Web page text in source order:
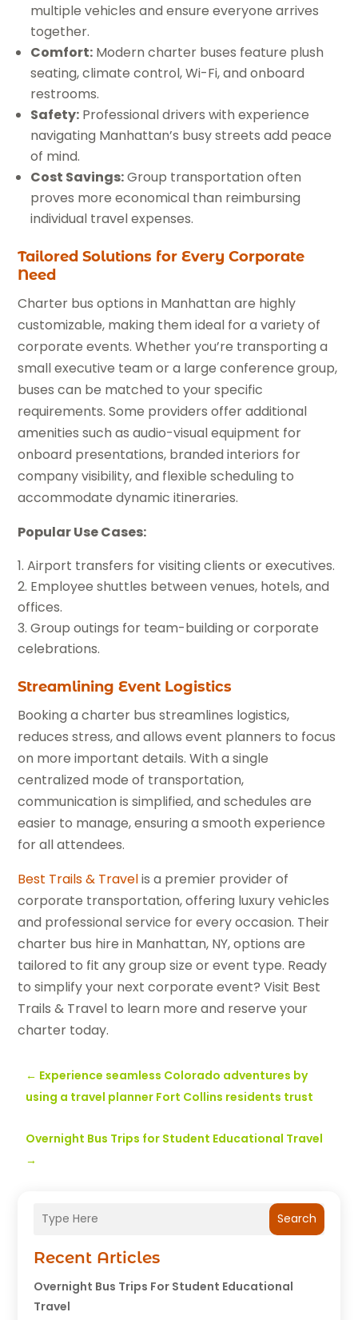
Search
Recent Articles
Overnight Bus Trips For Student Educational
Travel
multiple vehicles and ensure everyone arrives
together.
Comfort: Modern charter buses feature plush
seating, climate control, Wi-Fi, and onboard
restrooms.
Safety: Professional drivers with experience
navigating Manhattan’s busy streets add peace
of mind.
Cost Savings:Group transportation often
proves more economical than reimbursing
individual travel expenses.
Tailored Solutions for Every Corporate
Need
Charter bus options in Manhattan are highly
customizable, making them ideal for a variety of
corporate events. Whether you’re transporting a
small executive team or a large conference group,
buses can be matched to your specific
requirements. Some providers offer additional
amenities such as audio-visual equipment for
onboard presentations, branded interiors for
company visibility, and flexible scheduling to
accommodate dynamic itineraries.
Popular Use Cases:
Airport transfers for visiting clients or executives.
Employee shuttles between venues, hotels, and
offices.
Group outings for team-building or corporate
celebrations.
Streamlining Event Logistics
Booking a charter bus streamlines logistics,
reduces stress, and allows event planners to focus
on more important details. With a single
centralized mode of transportation,
communication is simplified, and schedules are
easier to manage, ensuring a smooth experience
for all attendees.
Best Trails & Travelis a premier provider of
corporate transportation, offering luxury vehicles
and professional service for every occasion. Their
charter bus hire in Manhattan, NY, options are
tailored to fit any group size or event type. Ready
to simplify your next corporate event? Visit Best
Trails & Travel to learn more and reserve your
charter today.
← Experience seamless Colorado adventures by
using a travel planner Fort Collins residents trust
Overnight Bus Trips for Student Educational Travel
→